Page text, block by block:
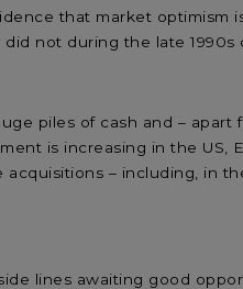
that market optimism
not during the late
piles of cash and – apart
is increasing in the US,
– including, in
lines awaiting good